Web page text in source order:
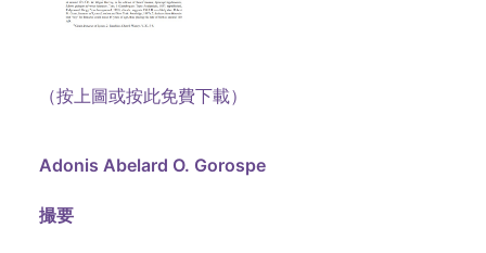
（按上圖或按此免費下載）
Adonis Abelard O. Gorospe
撮要